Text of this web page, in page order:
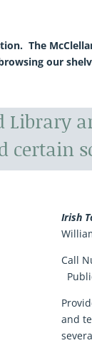
The
our
Library
certain
Irish
Call
and